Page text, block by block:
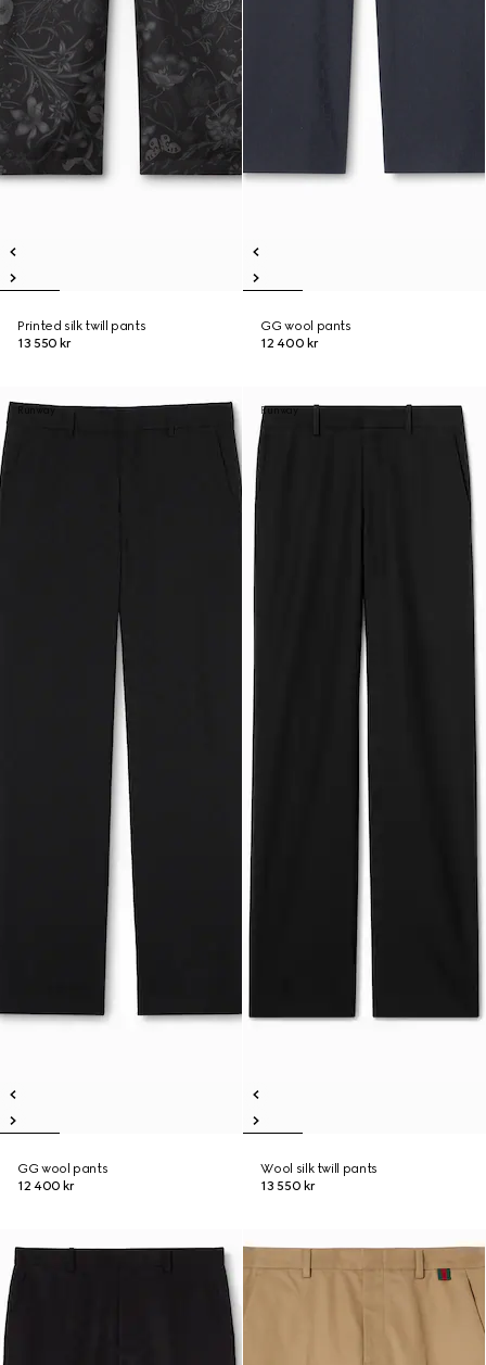
Printed silk twill pants
13 550 kr
GG wool pants
12 400 kr
Runway
GG wool pants
12 400 kr
Runway
Wool silk twill pants
13 550 kr